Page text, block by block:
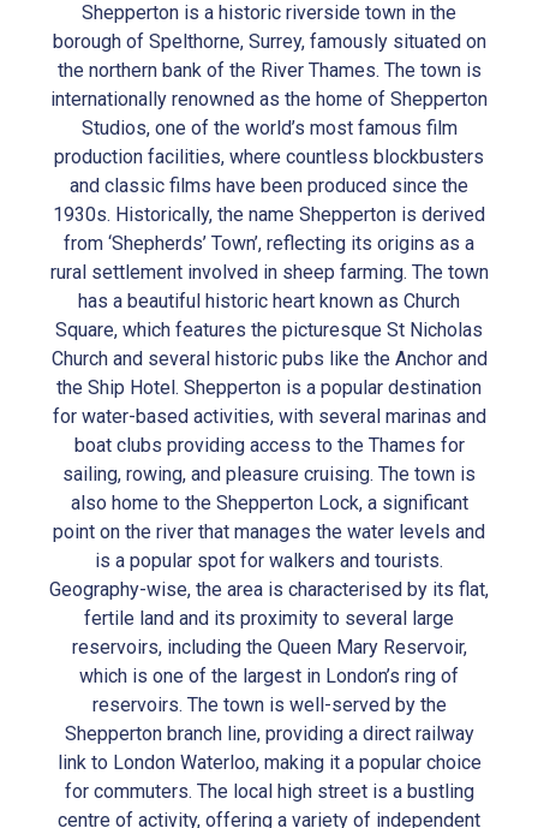
Shepperton is a historic riverside town in the
borough of Spelthorne, Surrey, famously situated on
the northern bank of the River Thames. The town is
internationally renowned as the home of Shepperton
Studios, one of the world’s most famous film
production facilities, where countless blockbusters
and classic films have been produced since the
1930s. Historically, the name Shepperton is derived
from ‘Shepherds’ Town’, reflecting its origins as a
rural settlement involved in sheep farming. The town
has a beautiful historic heart known as Church
Square, which features the picturesque St Nicholas
Church and several historic pubs like the Anchor and
the Ship Hotel. Shepperton is a popular destination
for water-based activities, with several marinas and
boat clubs providing access to the Thames for
sailing, rowing, and pleasure cruising. The town is
also home to the Shepperton Lock, a significant
point on the river that manages the water levels and
is a popular spot for walkers and tourists.
Geography-wise, the area is characterised by its flat,
fertile land and its proximity to several large
reservoirs, including the Queen Mary Reservoir,
which is one of the largest in London’s ring of
reservoirs. The town is well-served by the
Shepperton branch line, providing a direct railway
link to London Waterloo, making it a popular choice
for commuters. The local high street is a bustling
centre of activity, offering a variety of independent